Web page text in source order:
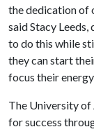
the dedication of
said Stacy Leeds,
to do this while
they can start
focus their
The University of
for success